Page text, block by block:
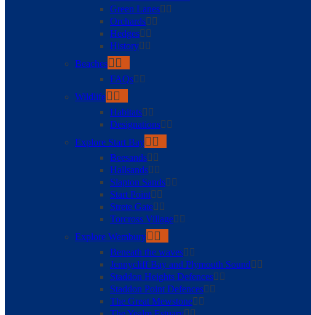
Green Lanes
Orchards
Hedges
History
Beaches
FAQs
Wildlife
Habitats
Designations
Explore Start Bay
Beesands
Hallsands
Slapton Sands
Start Point
Strete Gate
Torcross Village
Explore Wembury
Beneath the waves
Jennycliff Bay and Plymouth Sound
Staddon Heights Defences
Staddon Point Defences
The Great Mewstone